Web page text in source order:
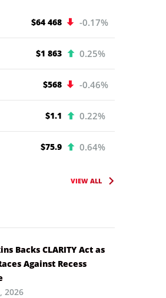
$64 468 -0.17%
$1 863 0.25%
$568 -0.46%
$1.1 0.22%
$75.9 0.64%
VIEW ALL
Backs CLARITY Act as
Against Recess
2026